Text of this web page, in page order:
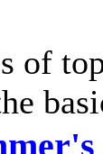
of